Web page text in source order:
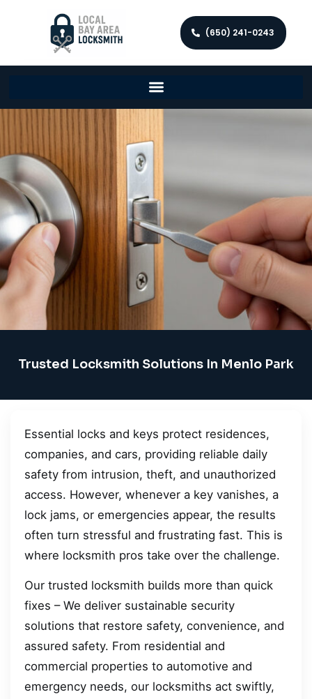
(650) 241-0243
Trusted Locksmith Solutions In Menlo Park
Essential locks and keys protect residences,
companies, and cars, providing reliable daily
safety from intrusion, theft, and unauthorized
access. However, whenever a key vanishes, a
lock jams, or emergencies appear, the results
often turn stressful and frustrating fast. This is
where locksmith pros take over the challenge.
Our trusted locksmith builds more than quick
fixes – We deliver sustainable security
solutions that restore safety, convenience, and
assured safety. From residential and
commercial properties to automotive and
emergency needs, our locksmiths act swiftly,